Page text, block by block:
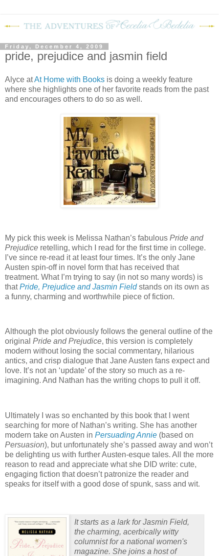
Friday, December 4, 2009
pride, prejudice and jasmin field
Alyce atAt Home with Books is doing a weekly feature
where she highlights one of her favorite reads from the past
and encourages others to do so as well.
My pick this week is Melissa Nathan’s fabulous Pride and
Prejudice retelling, which I read for the first time in college.
I’ve since re-read it at least four times. It’s the only Jane
Austen spin-off in novel form that has received that
treatment. What I’m trying to say (in not so many words) is
thatPride, Prejudice and Jasmin Fieldstands on its own as
a funny, charming and worthwhile piece of fiction.
Although the plot obviously follows the general outline of the
original Pride and Prejudice, this version is completely
modern without losing the social commentary, hilarious
antics, and crisp dialogue that Jane Austen fans expect and
love. It’s not an ‘update’ of the story so much as a re-
imagining. And Nathan has the writing chops to pull it off.
Ultimately I was so enchanted by this book that I went
searching for more of Nathan’s writing. She has another
modern take on Austen in Persuading Annie (based on
Persuasion), but unfortunately she’s passed away and won’t
be delighting us with further Austen-esque tales. All the more
reason to read and appreciate what she DID write: cute,
engaging fiction that doesn’t patronize the reader and
speaks for itself with a good dose of spunk, sass and wit.
It starts as a lark for Jasmin Field,
the charming, acerbically witty
columnist for a national women's
magazine. She joins a host of